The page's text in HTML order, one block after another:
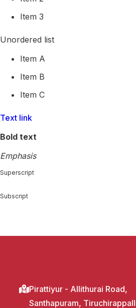
Item 3
Unordered list
Item A
Item B
Item C
Text link
Bold text
Emphasis
Superscript
Subscript
Pirattiyur - Allithurai Road,
Santhapuram,